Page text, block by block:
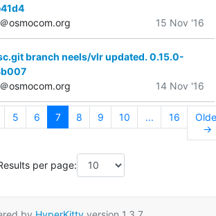
osmocom.org
15 Nov '16
branch neels/vlr updated. 0.15.0-
osmocom.org
14 Nov '16
5 6 7 8 9 10 ... 16
→
per page: